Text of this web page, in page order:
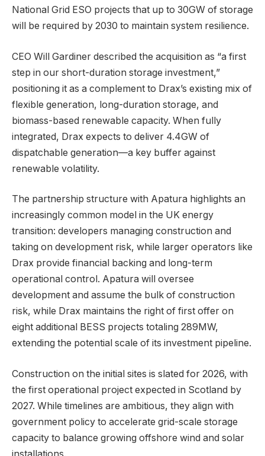
National Grid ESO projects that up to 30GW of storage
will be required by 2030 to maintain system resilience.
CEO Will Gardiner described the acquisition as “a first
step in our short-duration storage investment,”
positioning it as a complement to Drax’s existing mix of
flexible generation, long-duration storage, and
biomass-based renewable capacity. When fully
integrated, Drax expects to deliver 4.4GW of
dispatchable generation—a key buffer against
renewable volatility.
The partnership structure with Apatura highlights an
increasingly common model in the UK energy
transition: developers managing construction and
taking on development risk, while larger operators like
Drax provide financial backing and long-term
operational control. Apatura will oversee
development and assume the bulk of construction
risk, while Drax maintains the right of first offer on
eight additional BESS projects totaling 289MW,
extending the potential scale of its investment pipeline.
Construction on the initial sites is slated for 2026, with
the first operational project expected in Scotland by
2027. While timelines are ambitious, they align with
government policy to accelerate grid-scale storage
capacity to balance growing offshore wind and solar
installations.